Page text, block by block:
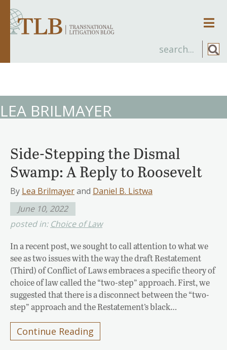
LEA BRILMAYER
Side-Stepping the Dismal
Swamp: A Reply to Roosevelt
By Lea Brilmayerand Daniel B. Listwa
June 10, 2022
posted in: Choice of Law
In a recent post, we sought to call attention to what we
see as two issues with the way the draft Restatement
(Third) of Conflict of Laws embraces a specific theory of
choice of law called the “two-step” approach. First, we
suggested that there is a disconnect between the “two-
step” approach and the Restatement’s black…
Continue Reading